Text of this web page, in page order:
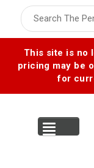
This site is no
pricing may be
for